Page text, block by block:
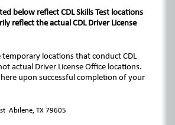
below reflect CDL Skills Test locations
reflect the actual CDL Driver License
temporary locations that conduct CDL
actual Driver License Office locations.
upon successful completion of your
Abilene, TX 79605